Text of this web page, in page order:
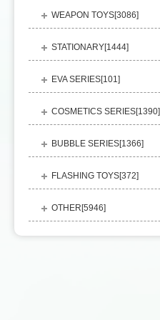
WEAPON TOYS[3086]
STATIONARY[1444]
EVA SERIES[101]
COSMETICS SERIES[1390]
BUBBLE SERIES[1366]
FLASHING TOYS[372]
OTHER[5946]